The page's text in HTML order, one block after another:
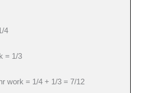
4
= 1/3
work = 1/4 + 1/3 = 7/12